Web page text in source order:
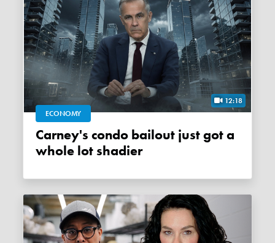
12:18
ECONOMY
Carney's condo bailout just got a
whole lot shadier